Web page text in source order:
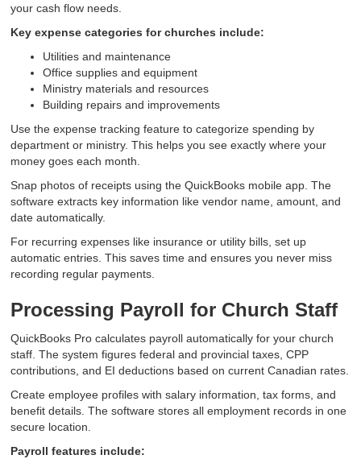
your cash flow needs.
Key expense categories for churches include:
Utilities and maintenance
Office supplies and equipment
Ministry materials and resources
Building repairs and improvements
Use the expense tracking feature to categorize spending by
department or ministry. This helps you see exactly where your
money goes each month.
Snap photos of receipts using the QuickBooks mobile app. The
software extracts key information like vendor name, amount, and
date automatically.
For recurring expenses like insurance or utility bills, set up
automatic entries. This saves time and ensures you never miss
recording regular payments.
Processing Payroll for Church Staff
QuickBooks Pro calculates payroll automatically for your church
staff. The system figures federal and provincial taxes, CPP
contributions, and EI deductions based on current Canadian rates.
Create employee profiles with salary information, tax forms, and
benefit details. The software stores all employment records in one
secure location.
Payroll features include: